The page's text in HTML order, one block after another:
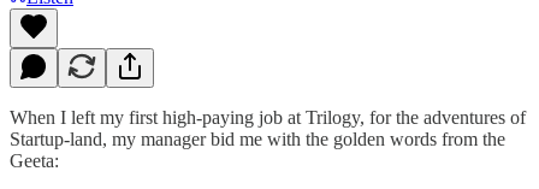
When I left my first high-paying job at Trilogy, for the adventures of
Startup-land, my manager bid me with the golden words from the
Geeta: